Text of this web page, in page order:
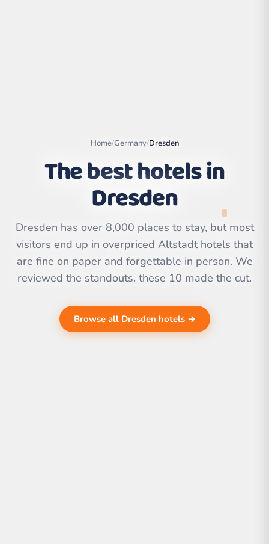
Leaflet|©
OpenStreetMap
contributors | ©
Home/Germany/Dresden
The best hotels in
Dresden
Dresden has over 8,000 places to stay, but most
visitors end up in overpriced Altstadt hotels that
are fine on paper and forgettable in person. We
reviewed the standouts. these 10 made the cut.
Browse all Dresden hotels →